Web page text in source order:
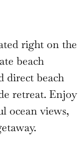
right on the
beach
direct beach
retreat. Enjoy
ocean views,